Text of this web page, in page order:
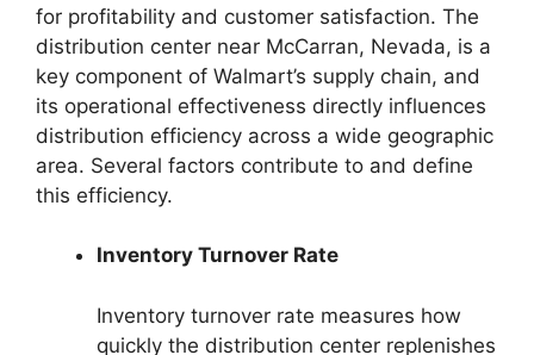
for profitability and customer satisfaction. The
distribution center near McCarran, Nevada, is a
key component of Walmart’s supply chain, and
its operational effectiveness directly influences
distribution efficiency across a wide geographic
area. Several factors contribute to and define
this efficiency.
Inventory Turnover Rate
Inventory turnover rate measures how
quickly the distribution center replenishes